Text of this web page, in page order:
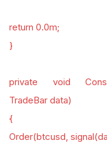
return 0.0m;
}
private void
TradeBar data)
{
Order(btcusd,